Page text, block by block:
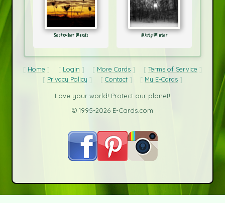
September Weeds Misty Winter
Home Login More Cards
Terms of Service
Privacy Policy
Contact My E-Cards
Love your world! Protect our planet!
© 1995-2026 E-Cards.com